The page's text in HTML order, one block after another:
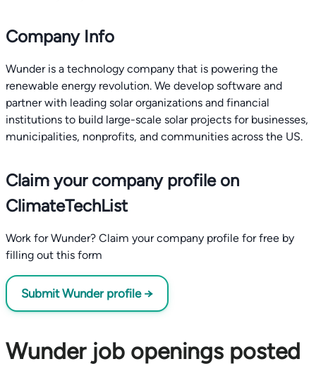
Company Info
Wunder is a technology company that is powering the
renewable energy revolution. We develop software and
partner with leading solar organizations and financial
institutions to build large-scale solar projects for businesses,
municipalities, nonprofits, and communities across the US.
Claim your company profile on
ClimateTechList
Work for Wunder? Claim your company profile for free by
filling out this form
Submit Wunder profile →
Wunder job openings posted